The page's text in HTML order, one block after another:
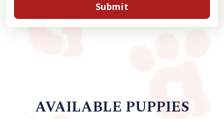
Submit
AVAILABLE PUPPIES